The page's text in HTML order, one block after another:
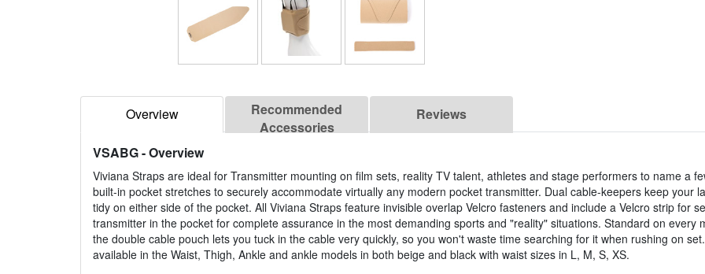
Overview
Recommended
Accessories
Reviews
VSABG- Overview
Viviana Straps are ideal for Transmitter mounting on film sets, reality TV talent, athletes and stage performers to name a
built-in pocket stretches to securely accommodate virtually any modern pocket transmitter. Dual cable-keepers keep your
tidy on either side of the pocket. All Viviana Straps feature invisible overlap Velcro fasteners and include a Velcro strip for
transmitter in the pocket for complete assurance in the most demanding sports and "reality" situations. Standard on every
the double cable pouch lets you tuck in the cable very quickly, so you won't waste time searching for it when rushing on
available in the Waist, Thigh, Ankle and ankle models in both beige and black with waist sizes in L, M, S, XS.